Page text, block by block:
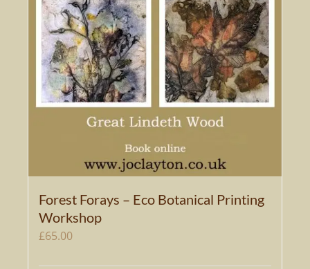
Forest Forays – Eco Botanical Printing
Workshop
£65.00